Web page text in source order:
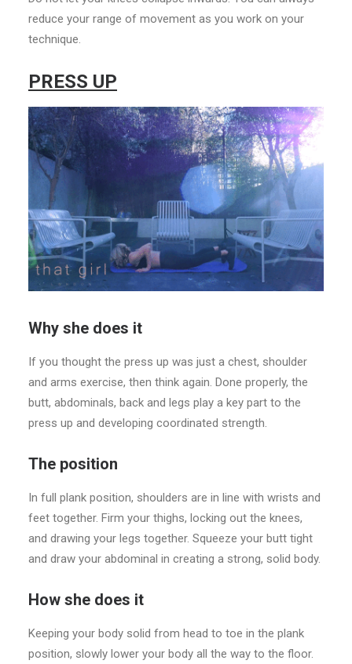
reduce your range of movement as you work on your
technique.
PRESS UP
Why she does it
If you thought the press up was just a chest, shoulder
and arms exercise, then think again. Done properly, the
butt, abdominals, back and legs play a key part to the
press up and developing coordinated strength.
The position
In full plank position, shoulders are in line with wrists and
feet together. Firm your thighs, locking out the knees,
and drawing your legs together. Squeeze your butt tight
and draw your abdominal in creating a strong, solid body.
How she does it
Keeping your body solid from head to toe in the plank
position, slowly lower your body all the way to the floor.